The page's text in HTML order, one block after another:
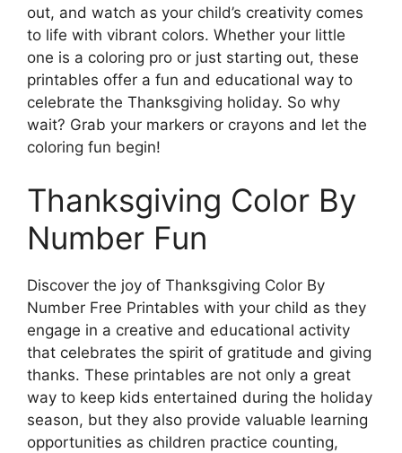
out, and watch as your child’s creativity comes
to life with vibrant colors. Whether your little
one is a coloring pro or just starting out, these
printables offer a fun and educational way to
celebrate the Thanksgiving holiday. So why
wait? Grab your markers or crayons and let the
coloring fun begin!
Thanksgiving Color By
Number Fun
Discover the joy of Thanksgiving Color By
Number Free Printables with your child as they
engage in a creative and educational activity
that celebrates the spirit of gratitude and giving
thanks. These printables are not only a great
way to keep kids entertained during the holiday
season, but they also provide valuable learning
opportunities as children practice counting,